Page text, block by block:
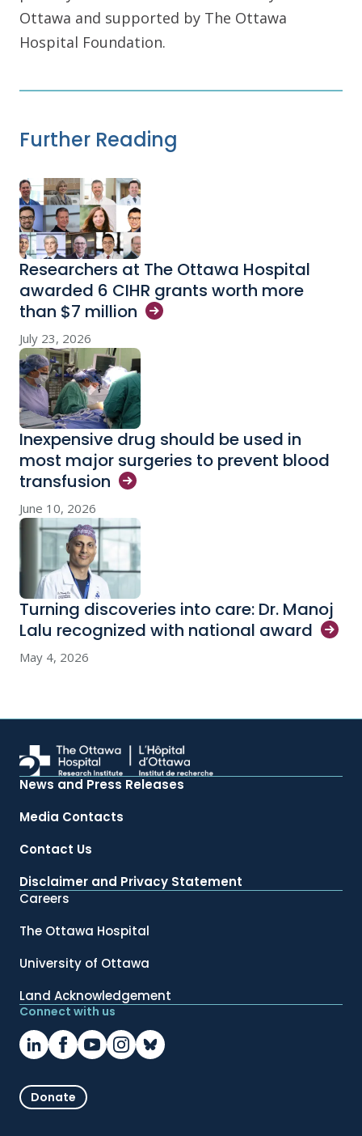
Ottawa and supported by The Ottawa
Hospital Foundation.
Further Reading
Researchers at The Ottawa Hospital
awarded 6 CIHR grants worth more
than $7 million
July 23, 2026
Inexpensive drug should be used in
most major surgeries to prevent blood
transfusion
June 10, 2026
Turning discoveries into care: Dr. Manoj
Lalu recognized with national award
May 4, 2026
News and Press Releases
Media Contacts
Contact Us
Disclaimer and Privacy Statement
Careers
The Ottawa Hospital
University of Ottawa
Land Acknowledgement
Connect with us
Donate